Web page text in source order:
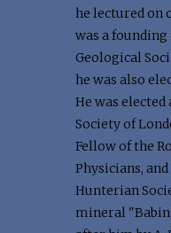
he lectured on
was a
Geological
he was also
He was elected
Society of
Fellow of the
Physicians,
Hunterian
mineral